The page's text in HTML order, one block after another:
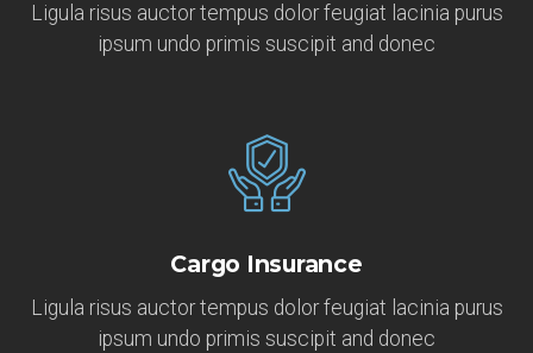
Ligula risus auctor tempus dolor feugiat lacinia purus
ipsum undo primis suscipit and donec
Cargo Insurance
Ligula risus auctor tempus dolor feugiat lacinia purus
ipsum undo primis suscipit and donec